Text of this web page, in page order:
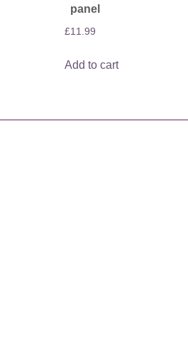
panel
£11.99
Add to cart